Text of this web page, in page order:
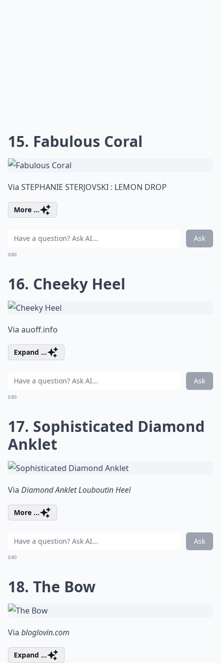
15. Fabulous Coral
Via STEPHANIE STERJOVSKI : LEMON DROP
More ...
Ask
0/80
16. Cheeky Heel
Via auoff.info
Expand ...
Ask
0/80
17. Sophisticated Diamond
Anklet
Via Diamond Anklet Louboutin Heel
More ...
Ask
0/80
18. The Bow
Via bloglovin.com
Expand ...